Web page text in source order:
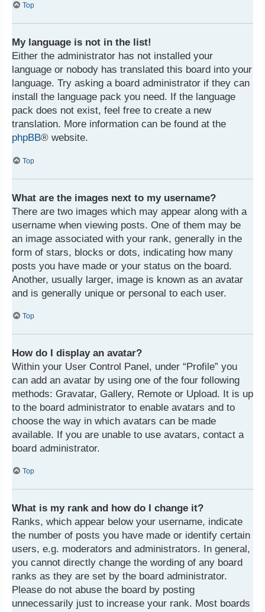
Top
My language is not in the list!
Either the administrator has not installed your
language or nobody has translated this board into your
language. Try asking a board administrator if they can
install the language pack you need. If the language
pack does not exist, feel free to create a new
translation. More information can be found at the
phpBB® website.
Top
What are the images next to my username?
There are two images which may appear along with a
username when viewing posts. One of them may be
an image associated with your rank, generally in the
form of stars, blocks or dots, indicating how many
posts you have made or your status on the board.
Another, usually larger, image is known as an avatar
and is generally unique or personal to each user.
Top
How do I display an avatar?
Within your User Control Panel, under “Profile” you
can add an avatar by using one of the four following
methods: Gravatar, Gallery, Remote or Upload. It is up
to the board administrator to enable avatars and to
choose the way in which avatars can be made
available. If you are unable to use avatars, contact a
board administrator.
Top
What is my rank and how do I change it?
Ranks, which appear below your username, indicate
the number of posts you have made or identify certain
users, e.g. moderators and administrators. In general,
you cannot directly change the wording of any board
ranks as they are set by the board administrator.
Please do not abuse the board by posting
unnecessarily just to increase your rank. Most boards